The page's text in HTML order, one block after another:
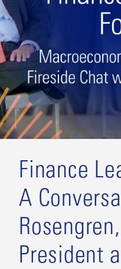
Finance
A
President